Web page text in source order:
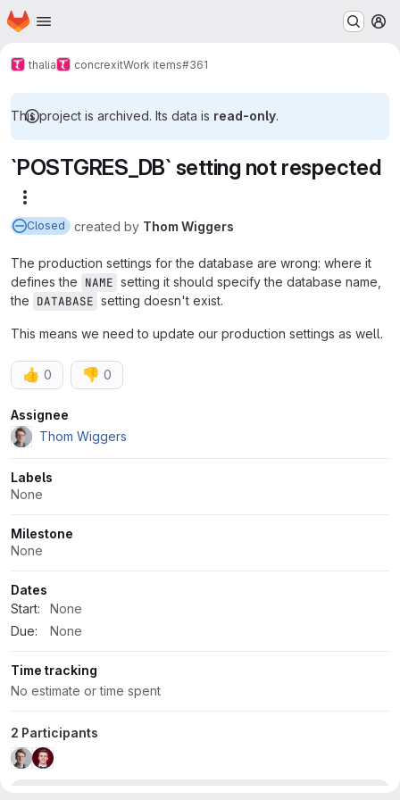
Skip to main content
Homepage
thalia concrexitWork items#361
This project is archived. Its data is read-only.
`POSTGRES_DB` setting not respected
Closed created by Thom Wiggers
The production settings for the database are wrong: where it
defines the NAME setting it should specify the database name,
the DATABASE setting doesn't exist.
This means we need to update our production settings as well.
👍 0 👎 0
Attributes
Assignee
Thom Wiggers
Labels
None
Milestone
None
Dates
Start:
None
Due:
None
Time tracking
No estimate or time spent
2 Participants